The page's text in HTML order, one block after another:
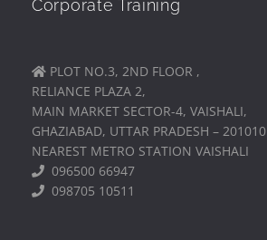
Corporate Training
PLOT NO.3, 2ND FLOOR ,
RELIANCE PLAZA 2,
MAIN MARKET SECTOR-4, VAISHALI,
GHAZIABAD, UTTAR PRADESH – 201010
NEAREST METRO STATION VAISHALI
096500 66947
098705 10511